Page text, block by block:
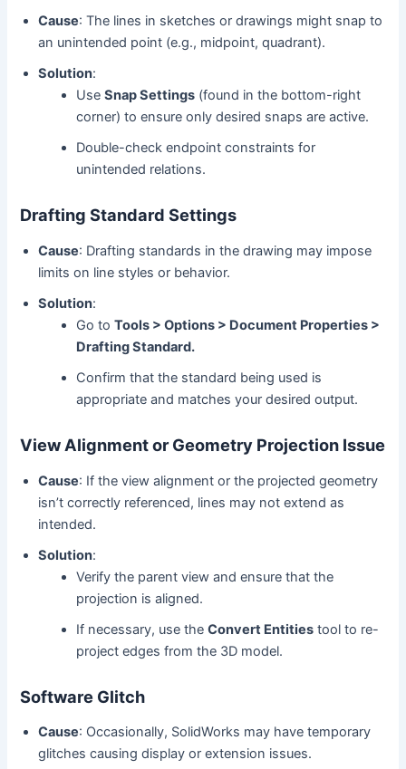
Cause: The lines in sketches or drawings might snap to
an unintended point (e.g., midpoint, quadrant).
Solution:
UseSnap Settings (found in the bottom-right
corner) to ensure only desired snaps are active.
Double-check endpoint constraints for
unintended relations.
Drafting Standard Settings
Cause: Drafting standards in the drawing may impose
limits on line styles or behavior.
Solution:
Go toTools > Options > Document Properties >
Drafting Standard.
Confirm that the standard being used is
appropriate and matches your desired output.
View Alignment or Geometry Projection Issue
Cause: If the view alignment or the projected geometry
isn’t correctly referenced, lines may not extend as
intended.
Solution:
Verify the parent view and ensure that the
projection is aligned.
If necessary, use theConvert Entities tool to re-
project edges from the 3D model.
Software Glitch
Cause: Occasionally, SolidWorks may have temporary
glitches causing display or extension issues.